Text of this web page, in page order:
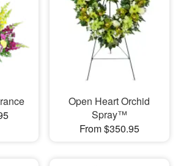
Open Heart Orchid
Spray™
From $350.95